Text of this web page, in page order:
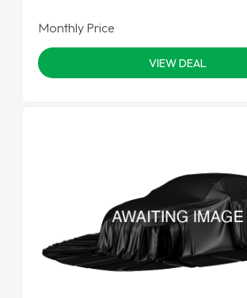
Monthly Price
VIEW DEAL